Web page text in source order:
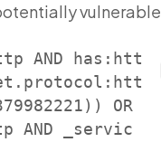
vulnerable
AND has:htt
OR
AND _servic